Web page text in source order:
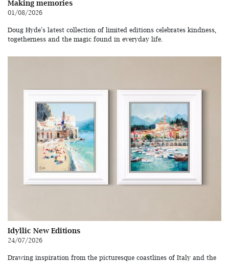
Making memories
01/08/2026
Doug Hyde's latest collection of limited editions celebrates kindness,
togetherness and the magic found in everyday life.
Idyllic New Editions
24/07/2026
Drawing inspiration from the picturesque coastlines of Italy and the